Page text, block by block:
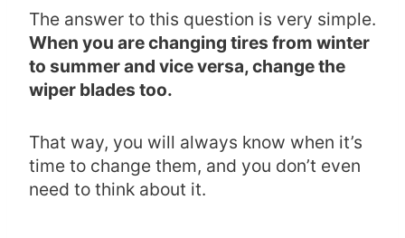
The answer to this question is very simple.
When you are changing tires from winter
to summer and vice versa, change the
wiper blades too.
That way, you will always know when it’s
time to change them, and you don’t even
need to think about it.